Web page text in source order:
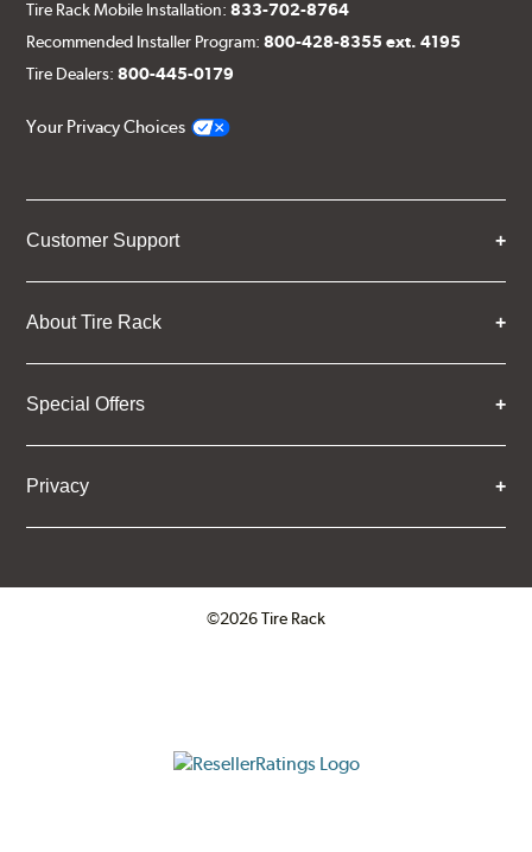
Tire Rack Mobile Installation:833-702-8764
Recommended Installer Program:800-428-8355 ext. 4195
Tire Dealers:800-445-0179
Your Privacy Choices
Customer Support
About Tire Rack
Special Offers
Privacy
©2026 Tire Rack
ResellerRatings